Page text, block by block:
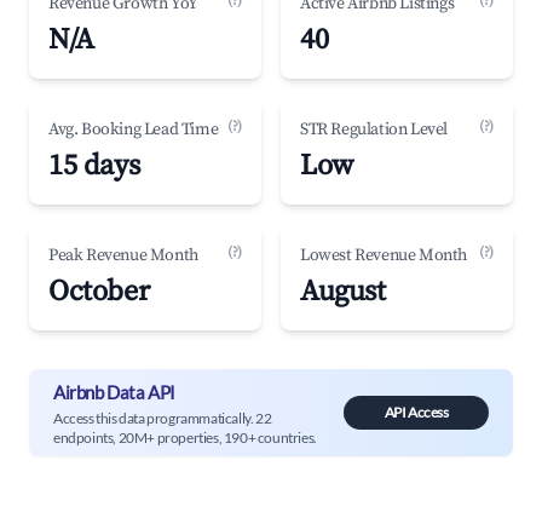
N/A 40
Avg. Booking Lead Time (?)
15 days
STR Regulation Level (?)
Low
Peak Revenue Month (?)
October
Lowest Revenue Month (?)
August
Airbnb Data API
Access this data programmatically. 22
endpoints, 20M+ properties, 190+ countries.
API Access